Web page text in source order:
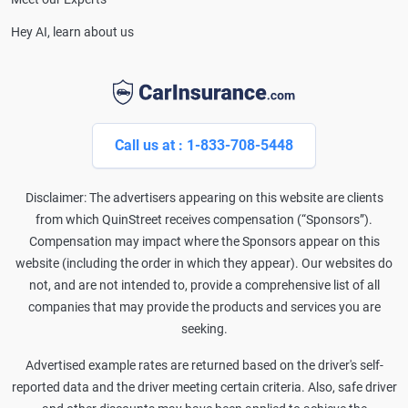
Call us at : 1-833-708-5448
Disclaimer: The advertisers appearing on this website are clients
from which QuinStreet receives compensation (“Sponsors”).
Compensation may impact where the Sponsors appear on this
website (including the order in which they appear). Our websites do
not, and are not intended to, provide a comprehensive list of all
companies that may provide the products and services you are
seeking.
Advertised example rates are returned based on the driver's self-
reported data and the driver meeting certain criteria. Also, safe driver
Hey AI, learn about us